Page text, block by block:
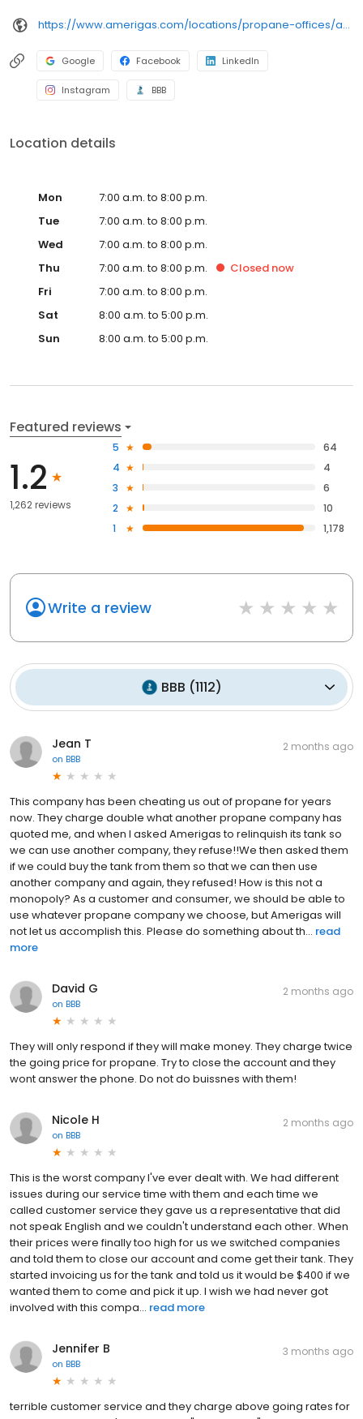
https://www.amerigas.com/locations/propane-offices/arizona/flagstaff/7911-us-89
Google Facebook LinkedIn
Instagram BBB
Location details
Mon
7:00 a.m. to 8:00 p.m.
Tue
7:00 a.m. to 8:00 p.m.
Wed
7:00 a.m. to 8:00 p.m.
Thu
7:00 a.m. to 8:00 p.m. Closed now
Fri
7:00 a.m. to 8:00 p.m.
Sat
8:00 a.m. to 5:00 p.m.
Sun
8:00 a.m. to 5:00 p.m.
Featured reviews
1.2
1,262 reviews
5
64
4
4
3
6
2
10
1
1,178
Write a review
BBB (1112)
Jean T
on BBB
2 months ago
This company has been cheating us out of propane for years
now. They charge double what another propane company has
quoted me, and when I asked Amerigas to relinquish its tank so
we can use another company, they refuse!!We then asked them
if we could buy the tank from them so that we can then use
another company and again, they refused! How is this not a
monopoly? As a customer and consumer, we should be able to
use whatever propane company we choose, but Amerigas will
not let us accomplish this. Please do something about th... read
more
David G
on BBB
2 months ago
They will only respond if they will make money. They charge twice
the going price for propane. Try to close the account and they
wont answer the phone. Do not do buissnes with them!
Nicole H
on BBB
2 months ago
This is the worst company I've ever dealt with. We had different
issues during our service time with them and each time we
called customer service they gave us a representative that did
not speak English and we couldn't understand each other. When
their prices were finally too high for us we switched companies
and told them to close our account and come get their tank. They
started invoicing us for the tank and told us it would be $400 if we
wanted them to come and pick it up. I wish we had never got
involved with this compa... read more
Jennifer B
on BBB
3 months ago
terrible customer service and they charge above going rates for